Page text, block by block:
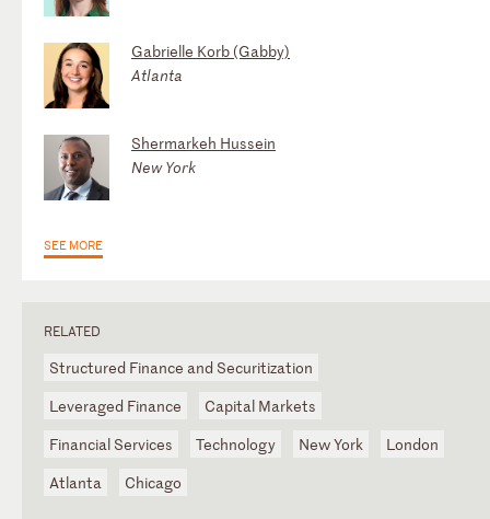
Gabrielle Korb (Gabby)
Atlanta
Shermarkeh Hussein
New York
SEE MORE
RELATED
Structured Finance and Securitization
Leveraged Finance
Capital Markets
Financial Services
Technology New York
London
Atlanta
Chicago